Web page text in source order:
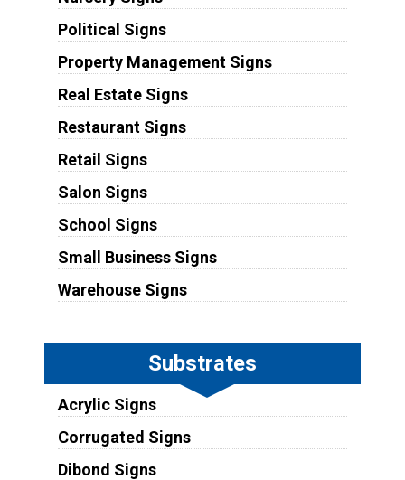
Political Signs
Property Management Signs
Real Estate Signs
Restaurant Signs
Retail Signs
Salon Signs
School Signs
Small Business Signs
Warehouse Signs
Substrates
Acrylic Signs
Corrugated Signs
Dibond Signs